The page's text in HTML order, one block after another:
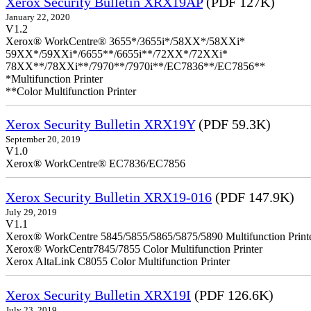
January 22, 2020
V1.2
Xerox® WorkCentre® 3655*/3655i*/58XX*/58XXi*
59XX*/59XXi*/6655**/6655i**/72XX*/72XXi*
78XX**/78XXi**/7970**/7970i**/EC7836**/EC7856**
*Multifunction Printer
**Color Multifunction Printer
Xerox Security Bulletin XRX19Y(PDF 59.3K)
September 20, 2019
V1.0
Xerox® WorkCentre® EC7836/EC7856
Xerox Security Bulletin XRX19-016 (PDF 147.9K)
July 29, 2019
V1.1
Xerox® WorkCentre 5845/5855/5865/5875/5890 Multifunction
Xerox® WorkCentr7845/7855 Color Multifunction Printer
Xerox AltaLink C8055 Color Multifunction Printer
Xerox Security Bulletin XRX19I (PDF 126.6K)